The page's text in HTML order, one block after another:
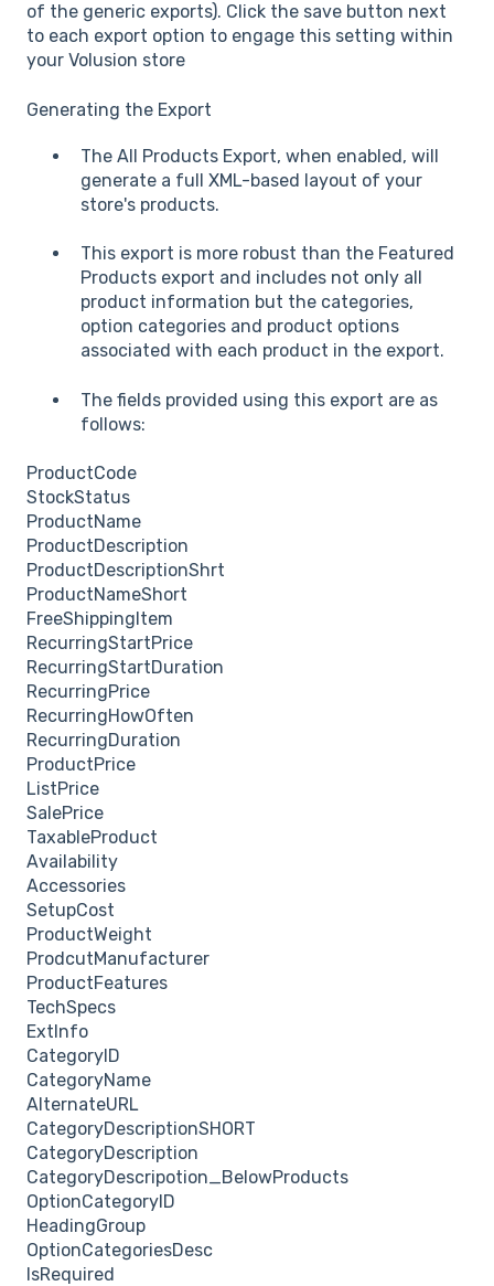
of the generic exports). Click the save button next
to each export option to engage this setting within
your Volusion store
Generating the Export
The All Products Export, when enabled, will
generate a full XML-based layout of your
store's products.
This export is more robust than the Featured
Products export and includes not only all
product information but the categories,
option categories and product options
associated with each product in the export.
The fields provided using this export are as
follows:
ProductCode
StockStatus
ProductName
ProductDescription
ProductDescriptionShrt
ProductNameShort
FreeShippingItem
RecurringStartPrice
RecurringStartDuration
RecurringPrice
RecurringHowOften
RecurringDuration
ProductPrice
ListPrice
SalePrice
TaxableProduct
Availability
Accessories
SetupCost
ProductWeight
ProdcutManufacturer
ProductFeatures
TechSpecs
ExtInfo
CategoryID
CategoryName
AlternateURL
CategoryDescriptionSHORT
CategoryDescription
CategoryDescripotion_BelowProducts
OptionCategoryID
HeadingGroup
OptionCategoriesDesc
IsRequired